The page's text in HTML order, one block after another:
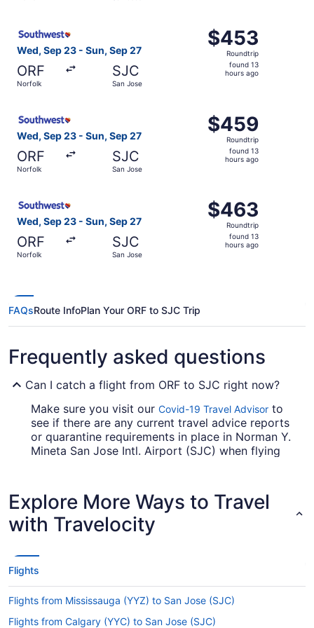
Wed, Sep 23 - Sun, Sep 27
ORF
Norfolk
SJC
San Jose
$453
Roundtrip,
found
$453
Roundtrip
found 13
hours ago
Wed, Sep 23 - Sun, Sep 27
ORF
Norfolk
SJC
San Jose
$459
Roundtrip,
found
$459
Roundtrip
found 13
hours ago
Wed, Sep 23 - Sun, Sep 27
ORF
Norfolk
SJC
San Jose
$463
Roundtrip,
found
$463
Roundtrip
found 13
hours ago
FAQsRoute InfoPlan Your ORF to SJC Trip
Frequently asked questions
Can I catch a flight from ORF to SJC right now?
Make sure you visit our Covid-19 Travel Advisor to
see if there are any current travel advice reports
or quarantine requirements in place in Norman Y.
Mineta San Jose Intl. Airport (SJC) when flying
Norman Y. Mineta San Jose Intl. Airport (SJC)?
Unfortunately, there are no direct flights from
Norfolk Intl. Airport (ORF) to SJC. But we can
one stopover. Try Southwest Airlines, United
Airlines or Delta.
If I am not able to travel due to COVID-19, can I
change my booking to a later date?
Explore More Ways to Travel
with Travelocity
Flights
Flights from Mississauga (YYZ) to San Jose (SJC)
Flights from Calgary (YYC) to San Jose (SJC)